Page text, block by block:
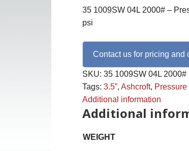
35 1009SW 04L 2000# –
psi
Contact us for pricing and
SKU: 35 1009SW 04L 2000#
Tags: 3.5”, Ashcroft,
Additional information
Additional
WEIGHT